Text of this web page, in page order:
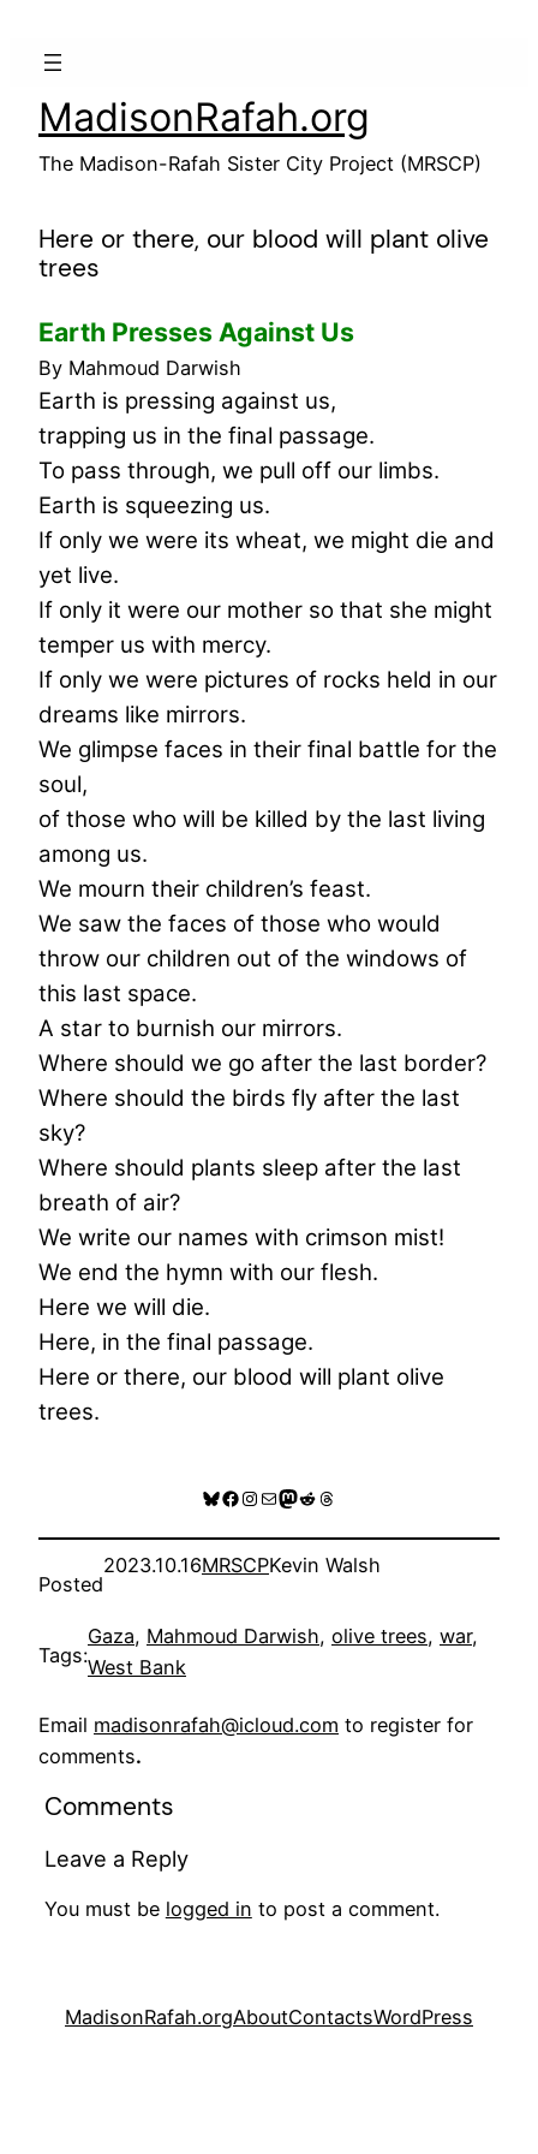
MadisonRafah.org
The Madison-Rafah Sister City Project (MRSCP)
Here or there, our blood will plant olive
trees
Earth Presses Against Us
By Mahmoud Darwish
Earth is pressing against us,
trapping us in the final passage.
To pass through, we pull off our limbs.
Earth is squeezing us.
If only we were its wheat, we might die and
yet live.
If only it were our mother so that she might
temper us with mercy.
If only we were pictures of rocks held in our
dreams like mirrors.
We glimpse faces in their final battle for the
soul,
of those who will be killed by the last living
among us.
We mourn their children’s feast.
We saw the faces of those who would
throw our children out of the windows of
this last space.
A star to burnish our mirrors.
Where should we go after the last border?
Where should the birds fly after the last
sky?
Where should plants sleep after the last
breath of air?
We write our names with crimson mist!
We end the hymn with our flesh.
Here we will die.
Here, in the final passage.
Here or there, our blood will plant olive
trees.
Bluesky
Facebook
Instagram
MailMastodon
RedditThreads
Posted
2023.10.16MRSCPKevin Walsh
Tags:
Gaza, Mahmoud Darwish, olive trees, war
West Bank
Email madisonrafah@icloud.com to register for
comments.
Comments
Leave a Reply
You must be logged in to post a comment.
MadisonRafah.orgAboutContactsWordPress